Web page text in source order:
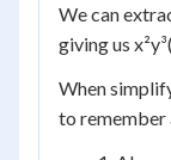
We can
giving us
When
to remember